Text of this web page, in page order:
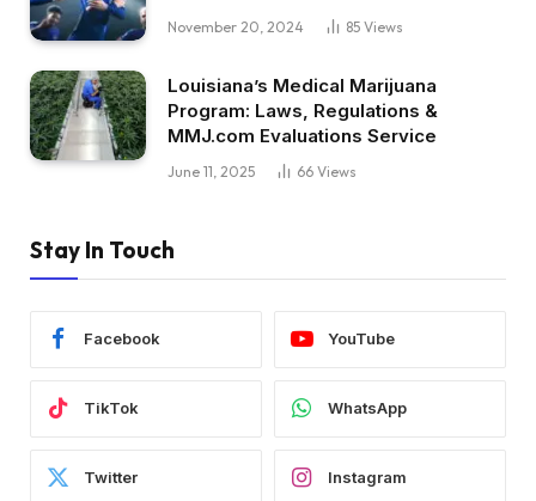
November 20, 2024 85 Views
Louisiana’s Medical Marijuana
Program: Laws, Regulations &
MMJ.com Evaluations Service
June 11, 2025 66 Views
Stay In Touch
Facebook YouTube
TikTok WhatsApp
Twitter Instagram